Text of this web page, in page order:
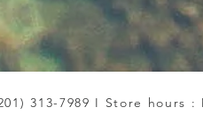
313-7989 I Store hours :